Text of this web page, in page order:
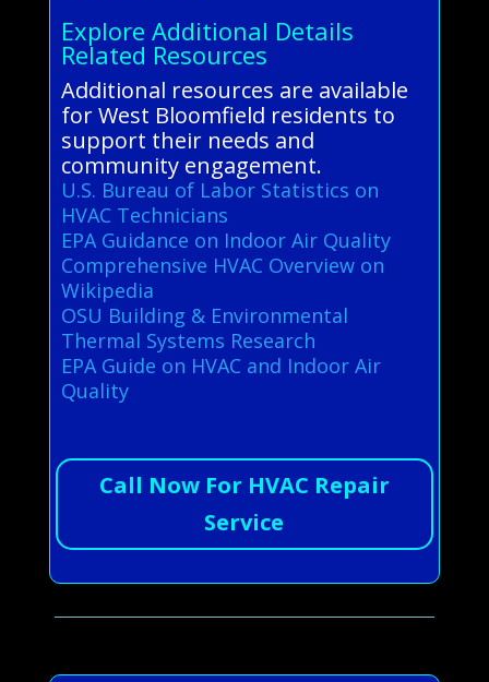
Explore Additional Details
Related Resources
Additional resources are available
for West Bloomfield residents to
support their needs and
community engagement.
U.S. Bureau of Labor Statistics on
HVAC Technicians
EPA Guidance on Indoor Air Quality
Comprehensive HVAC Overview on
Wikipedia
OSU Building & Environmental
Thermal Systems Research
EPA Guide on HVAC and Indoor Air
Quality
Call Now For HVAC Repair
Service